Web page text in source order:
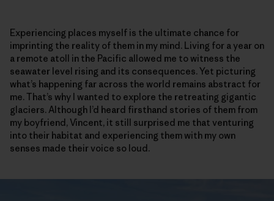
Experiencing places myself is the ultimate chance for
imprinting the reality of them in my mind. Living for a year on
a remote atoll in the Pacific allowed me to witness the
seawater level rising and its consequences. Yet picturing
what’s happening far across the world remains abstract for
me. That’s why I wanted to explore the retreating gigantic
glaciers. Although I’d heard firsthand stories of them from
my boyfriend, Vincent, it still surprised me that venturing
into their habitat and experiencing them with my own
senses made their voice so loud.